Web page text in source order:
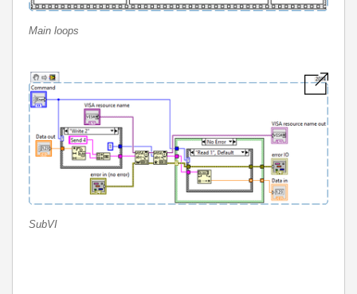
Main loops
SubVI